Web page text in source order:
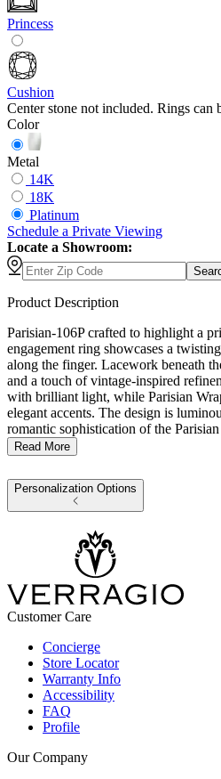
Princess
Cushion
Center stone not included. Rings can
Color
Metal
14K
18K
Platinum
Schedule a Private Viewing
Locate a Showroom:
Product Description
Parisian-106P crafted to highlight a
engagement ring showcases a
along the finger. Lacework beneath
and a touch of vintage-inspired
with brilliant light, while Parisian
elegant accents. The design is
romantic sophistication of the
Read More
Personalization Options
Customer Care
Concierge
Store Locator
Warranty Info
Accessibility
FAQ
Profile
Our Company